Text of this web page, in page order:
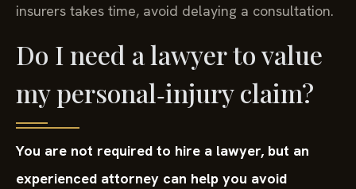
insurers takes time, avoid delaying a consultation.
Do I need a lawyer to value
my personal‑injury claim?
You are not required to hire a lawyer, but an
experienced attorney can help you avoid